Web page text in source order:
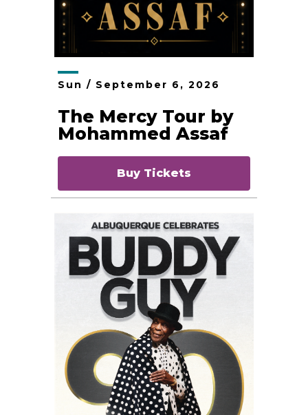
Sun / September 6 , 2026
The Mercy Tour by
Mohammed Assaf
Buy Tickets